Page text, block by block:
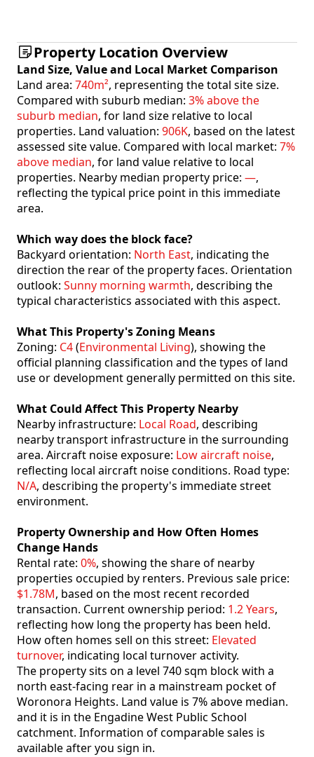
Property Location Overview
Land Size, Value and Local Market Comparison
Land area: 740m², representing the total site size.
Compared with suburb median: 3% above the
suburb median, for land size relative to local
properties. Land valuation: 906K, based on the latest
assessed site value. Compared with local market: 7%
above median, for land value relative to local
properties. Nearby median property price: —,
reflecting the typical price point in this immediate
area.
Which way does the block face?
Backyard orientation: North East, indicating the
direction the rear of the property faces. Orientation
outlook: Sunny morning warmth, describing the
typical characteristics associated with this aspect.
What This Property's Zoning Means
Zoning: C4(Environmental Living), showing the
official planning classification and the types of land
use or development generally permitted on this site.
What Could Affect This Property Nearby
Nearby infrastructure: Local Road, describing
nearby transport infrastructure in the surrounding
area. Aircraft noise exposure: Low aircraft noise,
reflecting local aircraft noise conditions. Road type:
N/A, describing the property's immediate street
environment.
Property Ownership and How Often Homes
Change Hands
Rental rate: 0%, showing the share of nearby
properties occupied by renters. Previous sale price:
$1.78M, based on the most recent recorded
transaction. Current ownership period: 1.2 Years,
reflecting how long the property has been held.
How often homes sell on this street: Elevated
turnover, indicating local turnover activity.
The property sits on a level 740 sqm block with a
north east-facing rear in a mainstream pocket of
Woronora Heights. Land value is 7% above median.
and it is in the Engadine West Public School
catchment. Information of comparable sales is
available after you sign in.